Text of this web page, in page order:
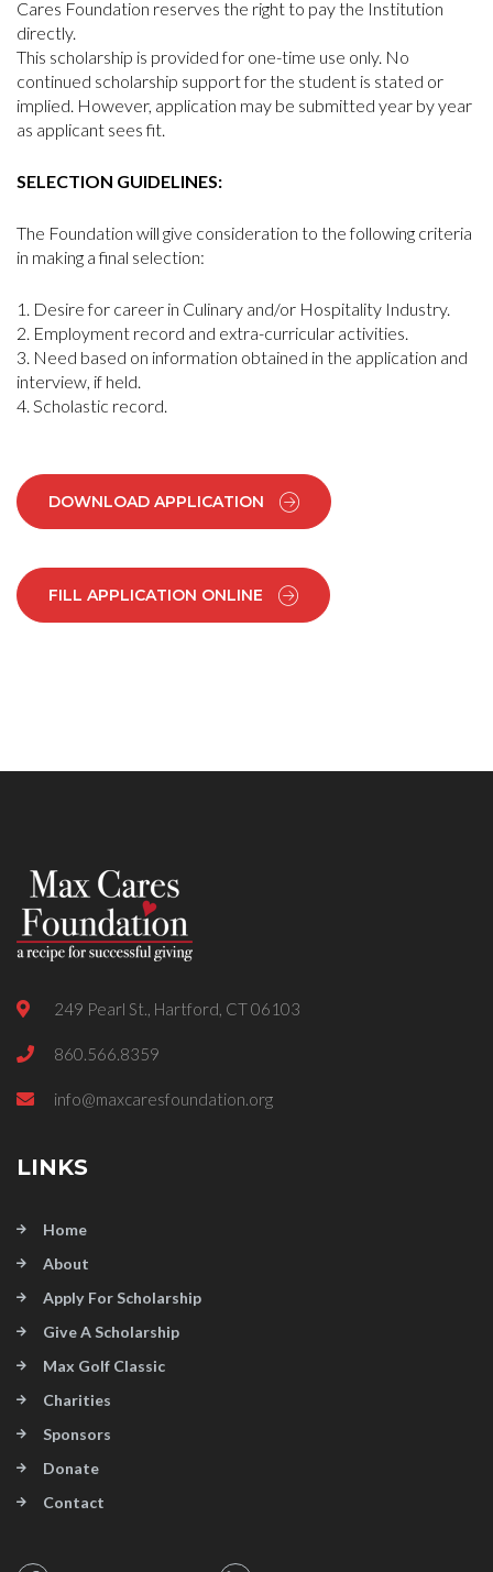
Cares Foundation reserves the right to pay the Institution
directly.
This scholarship is provided for one-time use only. No
continued scholarship support for the student is stated or
implied. However, application may be submitted year by year
as applicant sees fit.
SELECTION GUIDELINES:
The Foundation will give consideration to the following criteria
in making a final selection:
Desire for career in Culinary and/or Hospitality Industry.
Employment record and extra-curricular activities.
Need based on information obtained in the application and
interview, if held.
Scholastic record.
DOWNLOAD APPLICATION
FILL APPLICATION ONLINE
249 Pearl St., Hartford, CT 06103
860.566.8359
info@maxcaresfoundation.org
LINKS
Home
About
Apply For Scholarship
Give A Scholarship
Max Golf Classic
Charities
Sponsors
Donate
Contact